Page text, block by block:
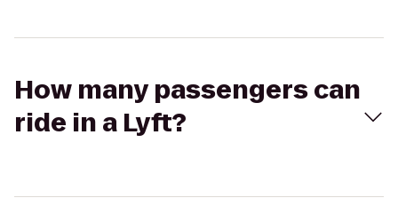
How many passengers can
ride in a Lyft?